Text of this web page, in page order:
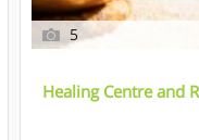
5
Healing Centre and